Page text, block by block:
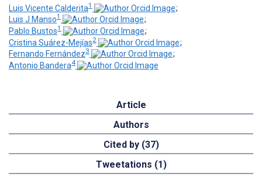
Luis Vicente Calderita1
;
Luis J Manso1
;
Pablo Bustos1
;
Cristina Suárez-Mejías2
;
Fernando Fernández3
;
Antonio Bandera4
Article
Authors
Cited by (37)
Tweetations (1)